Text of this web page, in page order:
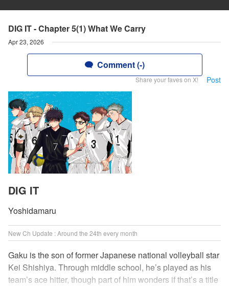
DIG IT - Chapter 5(1) What We Carry
Apr 23, 2026
Comment (-)
Share your faves on X! Post
DIG IT
Yoshidamaru
New Ch Update : Around the 24th every month
Gaku is the son of former Japanese national volleyball star
Kei Shishiya. Through middle school, he’s played as his
team’s ace hitter, though part of him wonders if that’s a title